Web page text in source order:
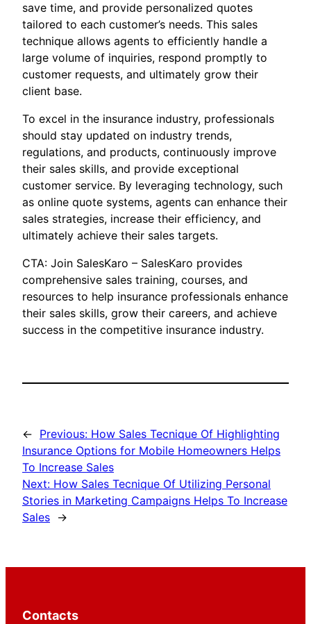
save time, and provide personalized quotes
tailored to each customer’s needs. This sales
technique allows agents to efficiently handle a
large volume of inquiries, respond promptly to
customer requests, and ultimately grow their
client base.
To excel in the insurance industry, professionals
should stay updated on industry trends,
regulations, and products, continuously improve
their sales skills, and provide exceptional
customer service. By leveraging technology, such
as online quote systems, agents can enhance their
sales strategies, increase their efficiency, and
ultimately achieve their sales targets.
CTA: Join SalesKaro – SalesKaro provides
comprehensive sales training, courses, and
resources to help insurance professionals enhance
their sales skills, grow their careers, and achieve
success in the competitive insurance industry.
← Previous: How Sales Tecnique Of Highlighting
Insurance Options for Mobile Homeowners Helps
To Increase Sales
Next: How Sales Tecnique Of Utilizing Personal
Stories in Marketing Campaigns Helps To Increase
Sales →
Contacts